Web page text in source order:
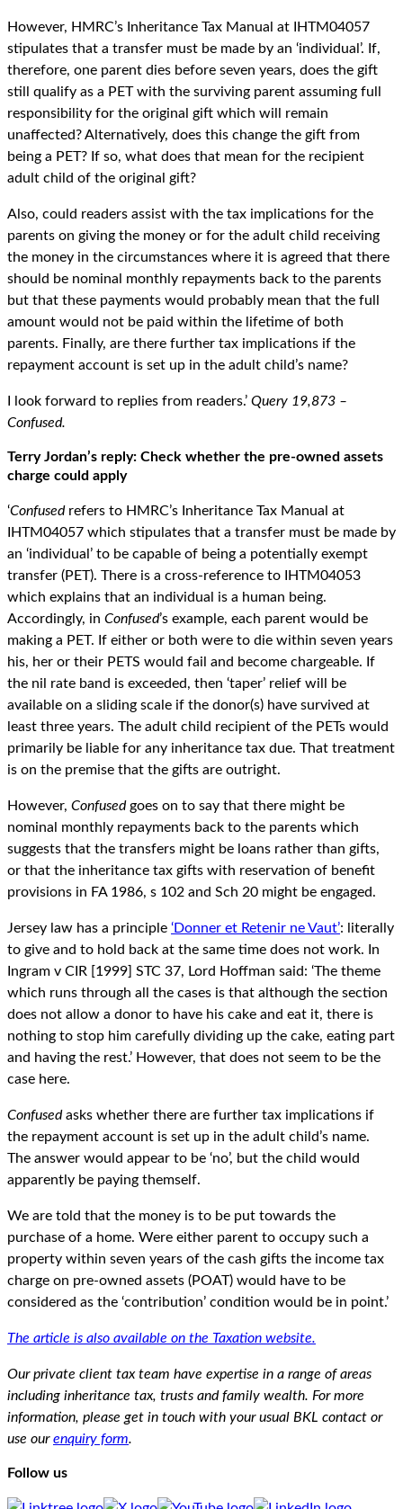
However, HMRC’s Inheritance Tax Manual at IHTM04057
stipulates that a transfer must be made by an ‘individual’. If,
therefore, one parent dies before seven years, does the gift
still qualify as a PET with the surviving parent assuming full
responsibility for the original gift which will remain
unaffected? Alternatively, does this change the gift from
being a PET? If so, what does that mean for the recipient
adult child of the original gift?
Also, could readers assist with the tax implications for the
parents on giving the money or for the adult child receiving
the money in the circumstances where it is agreed that there
should be nominal monthly repayments back to the parents
but that these payments would probably mean that the full
amount would not be paid within the lifetime of both
parents. Finally, are there further tax implications if the
repayment account is set up in the adult child’s name?
I look forward to replies from readers.’ Query 19,873 –
Confused.
Terry Jordan’s reply: Check whether the pre-owned assets
charge could apply
‘Confusedrefers to HMRC’s Inheritance Tax Manual at
IHTM04057 which stipulates that a transfer must be made by
an ‘individual’ to be capable of being a potentially exempt
transfer (PET). There is a cross-reference to IHTM04053
which explains that an individual is a human being.
Accordingly, in Confused’s example, each parent would be
making a PET. If either or both were to die within seven years
his, her or their PETS would fail and become chargeable. If
the nil rate band is exceeded, then ‘taper’ relief will be
available on a sliding scale if the donor(s) have survived at
least three years. The adult child recipient of the PETs would
primarily be liable for any inheritance tax due. That treatment
is on the premise that the gifts are outright.
However, Confusedgoes on to say that there might be
nominal monthly repayments back to the parents which
suggests that the transfers might be loans rather than gifts,
or that the inheritance tax gifts with reservation of benefit
provisions in FA 1986, s 102 and Sch 20 might be engaged.
Jersey law has a principle ‘Donner et Retenir ne Vaut’: literally
to give and to hold back at the same time does not work. In
Ingram v CIR [1999] STC 37, Lord Hoffman said: ‘The theme
which runs through all the cases is that although the section
does not allow a donor to have his cake and eat it, there is
nothing to stop him carefully dividing up the cake, eating part
and having the rest.’ However, that does not seem to be the
case here.
Confusedasks whether there are further tax implications if
the repayment account is set up in the adult child’s name.
The answer would appear to be ‘no’, but the child would
apparently be paying themself.
We are told that the money is to be put towards the
purchase of a home. Were either parent to occupy such a
property within seven years of the cash gifts the income tax
charge on pre-owned assets (POAT) would have to be
considered as the ‘contribution’ condition would be in point.’
The article is also available on the Taxation website.
Our private client tax team have expertise in a range of areas
including inheritance tax, trusts and family wealth. For more
information, please get in touch with your usual BKL contact or
use ourenquiry form.
Follow us